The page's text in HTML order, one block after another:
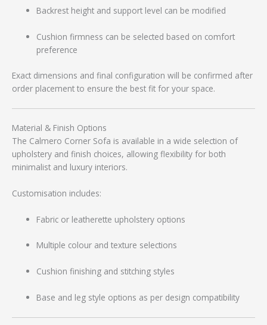
Backrest height and support level can be modified
Cushion firmness can be selected based on comfort
preference
Exact dimensions and final configuration will be confirmed after
order placement to ensure the best fit for your space.
Material & Finish Options
The Calmero Corner Sofa is available in a wide selection of
upholstery and finish choices, allowing flexibility for both
minimalist and luxury interiors.
Customisation includes:
Fabric or leatherette upholstery options
Multiple colour and texture selections
Cushion finishing and stitching styles
Base and leg style options as per design compatibility